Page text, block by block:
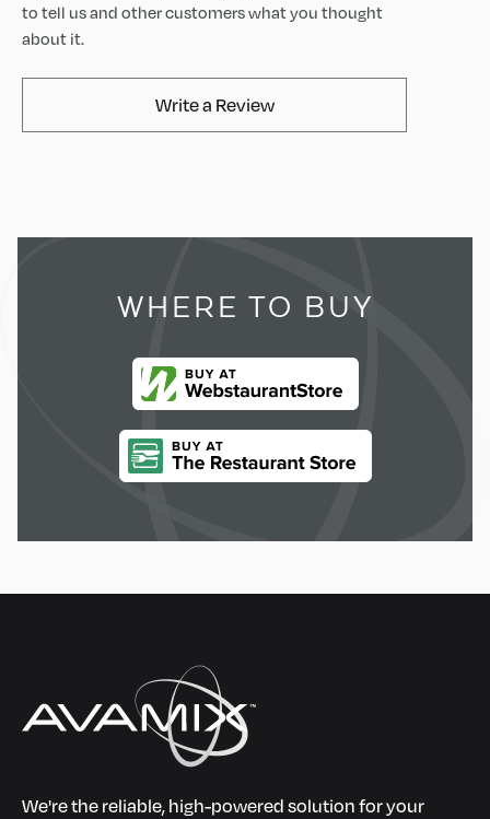
to tell us and other customers what you thought
about it.
Write a ReviewAvaMix Products Review
WHERE TO BUY
We're the reliable, high-powered solution for your